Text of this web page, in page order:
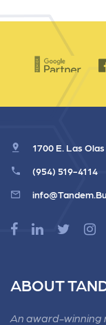
1700 E. Las
(954) 519-4114
ABOUT
An award-winning